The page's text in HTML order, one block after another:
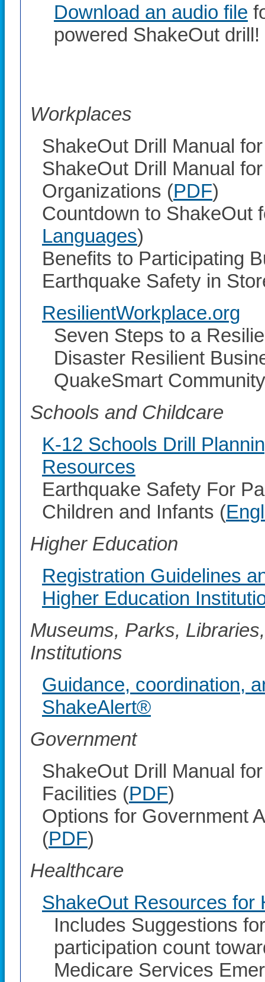
Download an audio file
powered ShakeOut drill!
Workplaces
ShakeOut Drill Manual
ShakeOut Drill Manual
Organizations (PDF)
Countdown to ShakeOut
Languages)
Benefits to Participating
Earthquake Safety in
ResilientWorkplace.org
Seven Steps to a
Disaster Resilient
QuakeSmart
Schools and Childcare
K-12 Schools Drill
Resources
Earthquake Safety For
Children and Infants (
Higher Education
Registration Guidelines
Higher Education
Museums, Parks,
Institutions
Guidance, coordination,
ShakeAlert®
Government
ShakeOut Drill Manual
Facilities (PDF)
Options for Government
(PDF)
Healthcare
ShakeOut Resources for
Includes Suggestions
participation count
Medicare Services